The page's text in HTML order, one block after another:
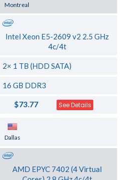
Montreal
Intel Xeon E5-2609 v2 2.5 GHz
4c/4t
2× 1 TB (HDD SATA)
16 GB DDR3
$73.77 See Details
Dallas
AMD EPYC 7402 (4 Virtual